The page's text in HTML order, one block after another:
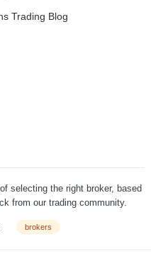
Trading Blog
selecting the right broker, based
from our trading community.
Brokers Review published
brokers